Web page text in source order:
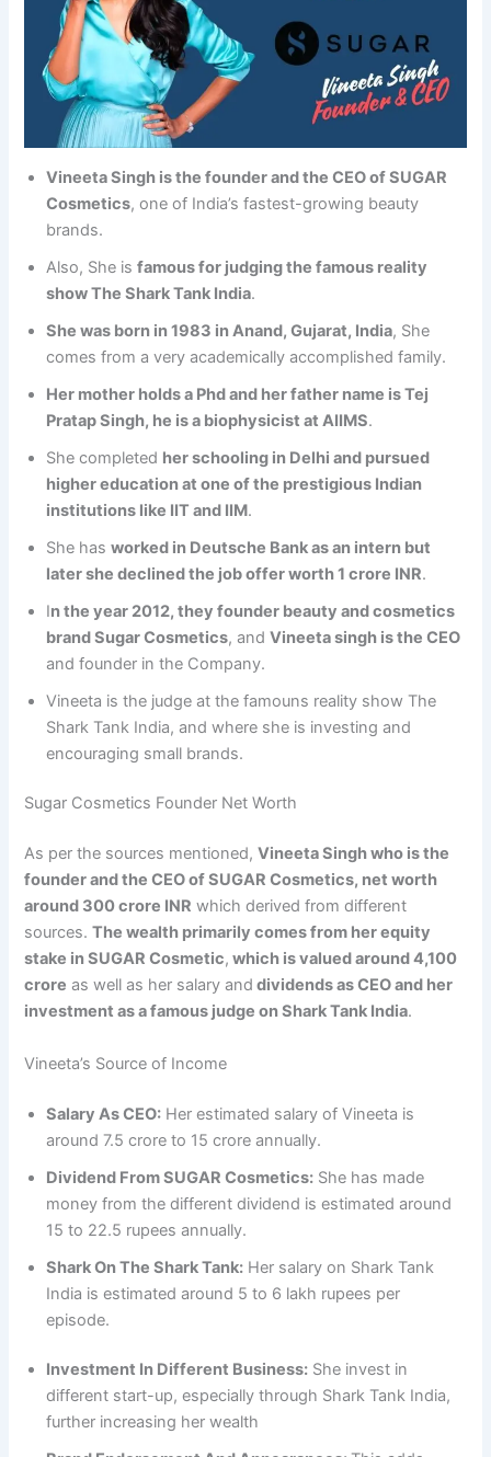
Vineeta Singh is the founder and the CEO of SUGAR
Cosmetics, one of India’s fastest-growing beauty
brands.
Also, She isfamous for judging the famous reality
show The Shark Tank India.
She was born in 1983 in Anand, Gujarat, India, She
comes from a very academically accomplished family.
Her mother holds a Phd and her father name is Tej
Pratap Singh, he is a biophysicist at AIIMS.
She completed her schooling in Delhi and pursued
higher education at one of the prestigious Indian
institutions like IIT and IIM.
She hasworked in Deutsche Bank as an intern but
later she declined the job offer worth 1 crore INR.
In the year 2012, they founder beauty and cosmetics
brand Sugar Cosmetics, andVineeta singh is the CEO
and founder in the Company.
Vineeta is the judge at the famouns reality show The
Shark Tank India, and where she is investing and
encouraging small brands.
Sugar Cosmetics Founder Net Worth
As per the sources mentioned,Vineeta Singh who is the
founder and the CEO of SUGAR Cosmetics, net worth
around 300 crore INR which derived from different
sources.The wealth primarily comes from her equity
stake in SUGAR Cosmetic, which is valued around 4,100
crore as well as her salary and dividends as CEO and her
investment as a famous judge on Shark Tank India.
Vineeta’s Source of Income
Salary As CEO: Her estimated salary of Vineeta is
around 7.5 crore to 15 crore annually.
Dividend From SUGAR Cosmetics: She has made
money from the different dividend is estimated around
15 to 22.5 rupees annually.
Shark On The Shark Tank: Her salary on Shark Tank
India is estimated around 5 to 6 lakh rupees per
episode.
Investment In Different Business: She invest in
different start-up, especially through Shark Tank India,
further increasing her wealth